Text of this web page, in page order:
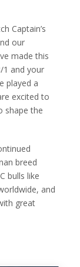
Captain’s
our
made this
1 and your
played a
excited to
shape the
breed
bulls like
and
great